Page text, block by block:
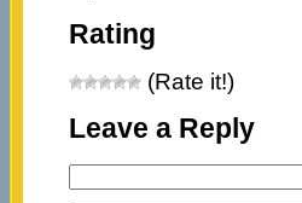
Rating
(Rate it!)
Leave a Reply